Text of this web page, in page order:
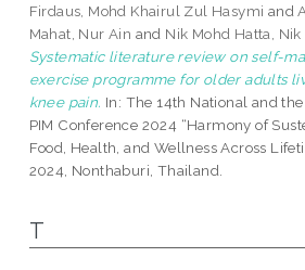
Firdaus, Mohd Khairul Zul Hasymi and
Mahat, Nur Ain and Nik Mohd Hatta, Nik
Systematic literature review on self-
exercise programme for older adults
knee pain. In: The 14th National and
PIM Conference 2024 “Harmony of
Food, Health, and Wellness Across
2024, Nonthaburi, Thailand.
T